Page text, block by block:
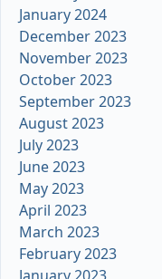
January 2024
December 2023
November 2023
October 2023
September 2023
August 2023
July 2023
June 2023
May 2023
April 2023
March 2023
February 2023